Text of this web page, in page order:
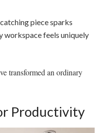
piece sparks
workspace feels uniquely
transformed an ordinary
Productivity